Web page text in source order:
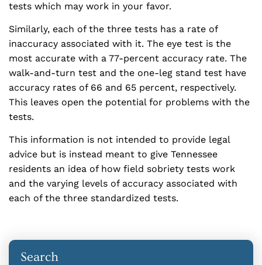
tests which may work in your favor.
Similarly, each of the three tests has a rate of
inaccuracy associated with it. The eye test is the
most accurate with a 77-percent accuracy rate. The
walk-and-turn test and the one-leg stand test have
accuracy rates of 66 and 65 percent, respectively.
This leaves open the potential for problems with the
tests.
This information is not intended to provide legal
advice but is instead meant to give Tennessee
residents an idea of how field sobriety tests work
and the varying levels of accuracy associated with
each of the three standardized tests.
Search